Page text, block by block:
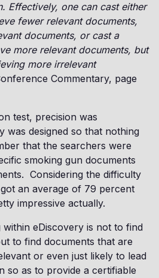
Effectively, one can cast either
fewer relevant documents,
documents, or cast a
more relevant documents, but
more irrelevant
Commentary, page
test, precision was
was designed so that nothing
that the searchers were
smoking gun documents
Considering the difficulty
an average of 79 percent
impressive actually.
eDiscovery is not to find
to find documents that are
or even just likely to lead
so as to provide a certifiable